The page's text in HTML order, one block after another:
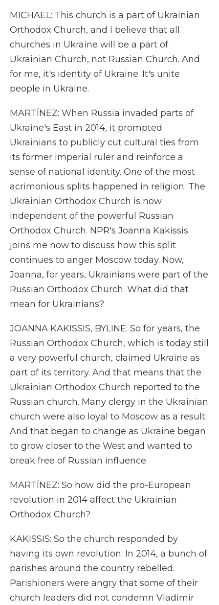
MICHAEL: This church is a part of Ukrainian
Orthodox Church, and I believe that all
churches in Ukraine will be a part of
Ukrainian Church, not Russian Church. And
for me, it's identity of Ukraine. It's unite
people in Ukraine.
MARTÍNEZ: When Russia invaded parts of
Ukraine's East in 2014, it prompted
Ukrainians to publicly cut cultural ties from
its former imperial ruler and reinforce a
sense of national identity. One of the most
acrimonious splits happened in religion. The
Ukrainian Orthodox Church is now
independent of the powerful Russian
Orthodox Church. NPR's Joanna Kakissis
joins me now to discuss how this split
continues to anger Moscow today. Now,
Joanna, for years, Ukrainians were part of the
Russian Orthodox Church. What did that
mean for Ukrainians?
JOANNA KAKISSIS, BYLINE: So for years, the
Russian Orthodox Church, which is today still
a very powerful church, claimed Ukraine as
part of its territory. And that means that the
Ukrainian Orthodox Church reported to the
Russian church. Many clergy in the Ukrainian
church were also loyal to Moscow as a result.
And that began to change as Ukraine began
to grow closer to the West and wanted to
break free of Russian influence.
MARTÍNEZ: So how did the pro-European
revolution in 2014 affect the Ukrainian
Orthodox Church?
KAKISSIS: So the church responded by
having its own revolution. In 2014, a bunch of
parishes around the country rebelled.
Parishioners were angry that some of their
church leaders did not condemn Vladimir